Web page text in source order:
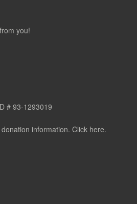
you!
# 93-1293019
information. Click here.